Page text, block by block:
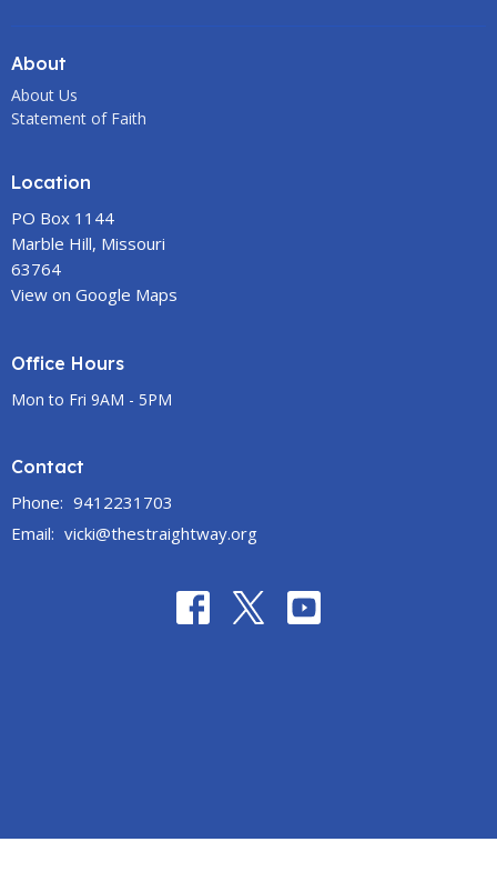
About
About Us
Statement of Faith
Location
PO Box 1144
Marble Hill, Missouri
63764
View on Google Maps
Office Hours
Mon to Fri 9AM - 5PM
Contact
Phone: 9412231703
Email: vicki@thestraightway.org